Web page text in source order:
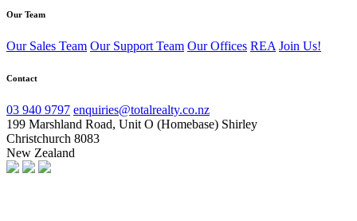
Our Team
Our Sales Team Our Support Team Our Offices REA Join Us!
Contact
03 940 9797 enquiries@totalrealty.co.nz
199 Marshland Road, Unit O (Homebase) Shirley
Christchurch 8083
New Zealand